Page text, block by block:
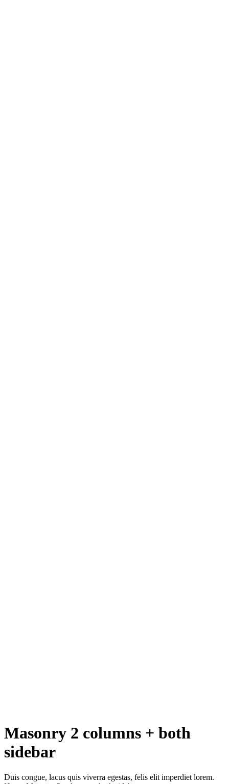
Masonry 2 columns + both
sidebar
Duis congue, lacus quis viverra egestas, felis elit imperdiet lorem.